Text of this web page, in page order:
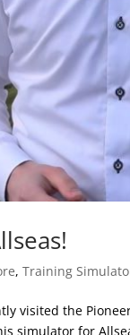
,Training
visited the
simulator for